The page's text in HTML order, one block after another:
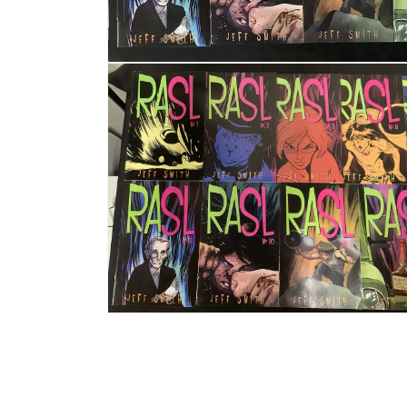
Open media 1 in modal